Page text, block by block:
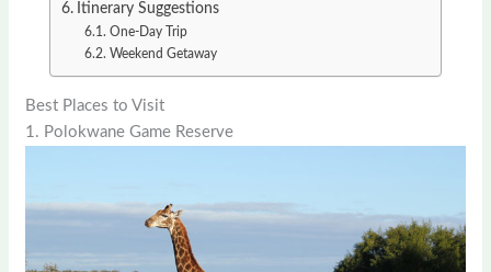
Itinerary Suggestions
One-Day Trip
Weekend Getaway
Best Places to Visit
1. Polokwane Game Reserve